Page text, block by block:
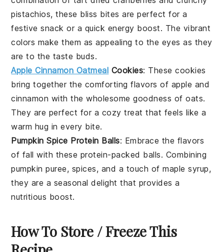
pistachios, these bliss bites are perfect for a
festive snack or a quick energy boost. The vibrant
colors make them as appealing to the eyes as they
are to the taste buds.
Apple Cinnamon Oatmeal Cookies: These cookies
bring together the comforting flavors of apple and
cinnamon with the wholesome goodness ofoats.
They are perfect for a cozy treat that feels like a
warm hug in every bite.
Pumpkin Spice Protein Balls: Embrace the flavors
of fall with these protein-packed balls. Combining
pumpkin puree, spices, and a touch ofmaple syrup,
they are a seasonal delight that provides a
nutritious boost.
How To Store / Freeze This